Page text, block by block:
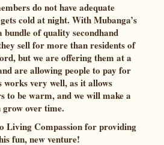
do not have adequate
cold at night. With Mubanga’s
bundle of quality secondhand
sell for more than residents of
but we are offering them at a
are allowing people to pay for
very well, as it allows
to be warm, and we will make a
over time.
Living Compassion for providing
fun, new venture!